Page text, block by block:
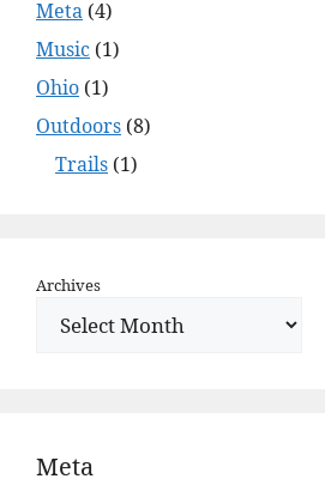
Meta (4)
Music (1)
Ohio (1)
Outdoors (8)
Trails (1)
Archives
Meta